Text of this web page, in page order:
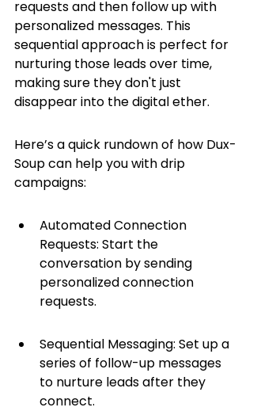
requests and then follow up with
personalized messages. This
sequential approach is perfect for
nurturing those leads over time,
making sure they don't just
disappear into the digital ether.
Here’s a quick rundown of how Dux-
Soup can help you with drip
campaigns:
Automated Connection
Requests: Start the
conversation by sending
personalized connection
requests.
Sequential Messaging: Set up a
series of follow-up messages
to nurture leads after they
connect.